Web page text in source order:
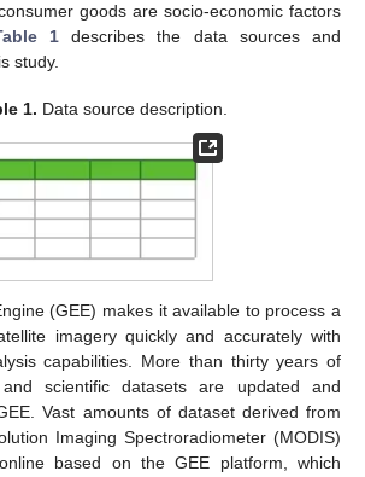
goods are socio-economic factors
1describes the data sources and
study.
1. Data source description.
(GEE) makes it available to process a
imagery quickly and accurately with
capabilities. More than thirty years of
scientific datasets are updated and
Vast amounts of dataset derived from
Imaging Spectroradiometer (MODIS)
based on the GEE platform, which